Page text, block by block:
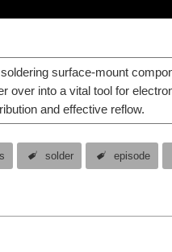
surface-mount
over into a vital tool for
and effective reflow.
solder episode